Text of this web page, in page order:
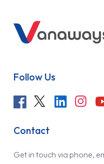
Follow Us
Contact
Get in touch via phone,